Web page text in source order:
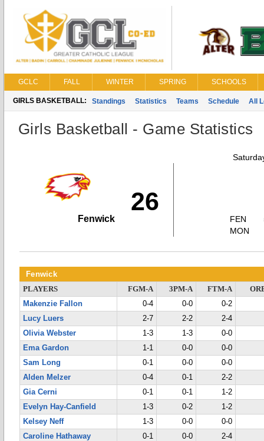
GCLC FALL WINTER SPRING SCHOOLS
GIRLS BASKETBALL: Standings Statistics Teams Schedule All
Girls Basketball - Game Statistics
26
Fenwick
FEN
MON
Fenwick
PLAYERS FGM-A 3PM-A FTM-A
Makenzie Fallon
0-4 0-0
0-2
Lucy Luers
2-7 2-2
2-4
Olivia Webster
1-3 1-3
0-0
Ema Gardon
1-1 0-0
0-0
Sam Long
0-1 0-0
0-0
Alden Melzer
0-4 0-1
2-2
Gia Cerni
0-1 0-1
1-2
Evelyn Hay-Canfield
1-3 0-2
1-2
Kelsey Neff
1-3 0-0
0-0
Caroline Hathaway
0-1 0-0
2-4